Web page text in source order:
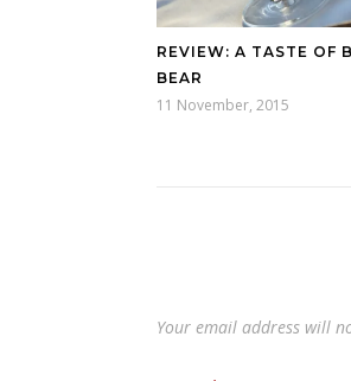
REVIEW: A TASTE OF
BEAR
11 November, 2015
Your email address will